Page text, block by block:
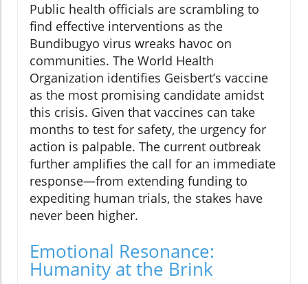
Public health officials are scrambling to
find effective interventions as the
Bundibugyo virus wreaks havoc on
communities. The World Health
Organization identifies Geisbert’s vaccine
as the most promising candidate amidst
this crisis. Given that vaccines can take
months to test for safety, the urgency for
action is palpable. The current outbreak
further amplifies the call for an immediate
response—from extending funding to
expediting human trials, the stakes have
never been higher.
Emotional Resonance:
Humanity at the Brink